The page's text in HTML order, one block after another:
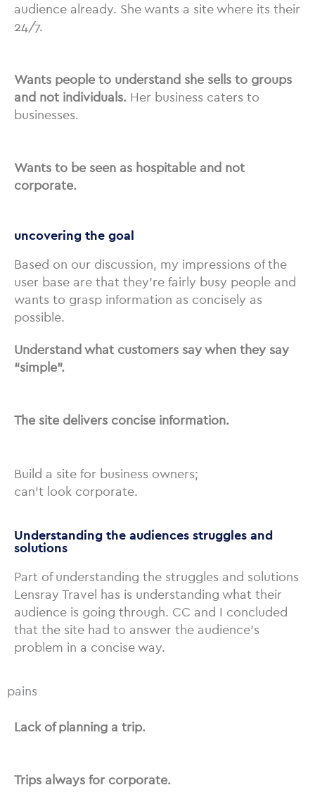
audience already. She wants a site where its their
24/7.
Wants people to understand she sells to groups
and not individuals. Her business caters to
businesses.
Wants to be seen as hospitable and not
corporate.
uncovering the goal
Based on our discussion, my impressions of the
user base are that they’re fairly busy people and
wants to grasp information as concisely as
possible.
Understand what customers say when they say
“simple”.
The site delivers concise information.
Build a site for business owners;
can’t look corporate.
Understanding the audiences struggles and
solutions
Part of understanding the struggles and solutions
Lensray Travel has is understanding what their
audience is going through. CC and I concluded
that the site had to answer the audience’s
problem in a concise way.
pains
Lack of planning a trip.
Trips always for corporate.